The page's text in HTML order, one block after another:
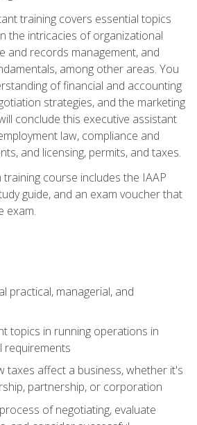
training covers essential topics
the intricacies of organizational
and records management, and
among other areas. You
of financial and accounting
strategies, and the marketing
conclude this executive assistant
law, compliance and
and licensing, permits, and taxes.
course includes the IAAP
guide, and an exam voucher that
exam.
practical, managerial, and
topics in running operations in
requirements
taxes affect a business, whether it's
partnership, or corporation
of negotiating, evaluate